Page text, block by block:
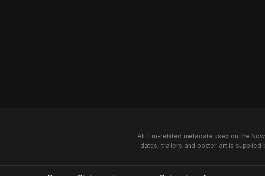
All film-related metadata used on the
dates, trailers and poster art is supplied